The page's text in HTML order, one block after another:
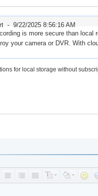
- 9/22/2025 8:56:16 AM
is more secure than
your camera or DVR. With
for local storage without